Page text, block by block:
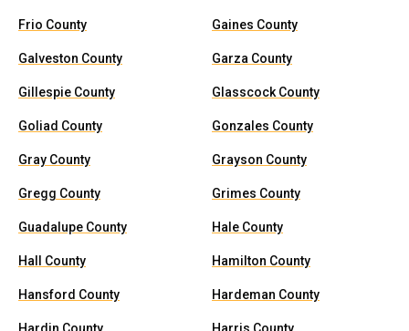
Frio County Gaines County
Galveston County Garza County
Gillespie County Glasscock County
Goliad County Gonzales County
Gray County Grayson County
Gregg County Grimes County
Guadalupe County Hale County
Hall County Hamilton County
Hansford County Hardeman County